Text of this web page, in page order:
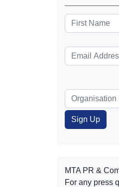
MTA PR &
For any press